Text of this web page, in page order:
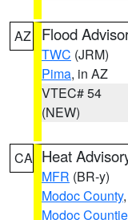
AZ Flood
TWC (JRM)
Pima, in AZ
VTEC# 54
(NEW)
CA Heat
MFR (BR-y)
Modoc County,
Modoc